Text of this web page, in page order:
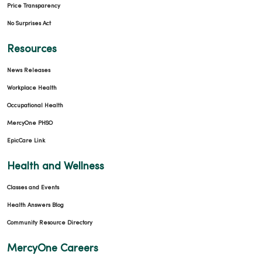
Price Transparency
No Surprises Act
Resources
News Releases
Workplace Health
Occupational Health
MercyOne PHSO
EpicCare Link
Health and Wellness
Classes and Events
Health Answers Blog
Community Resource Directory
MercyOne Careers